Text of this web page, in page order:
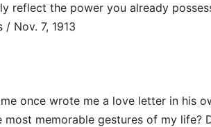
reflect the power you already
Nov. 7, 1913
once wrote me a love letter in his
most memorable gestures of my life?